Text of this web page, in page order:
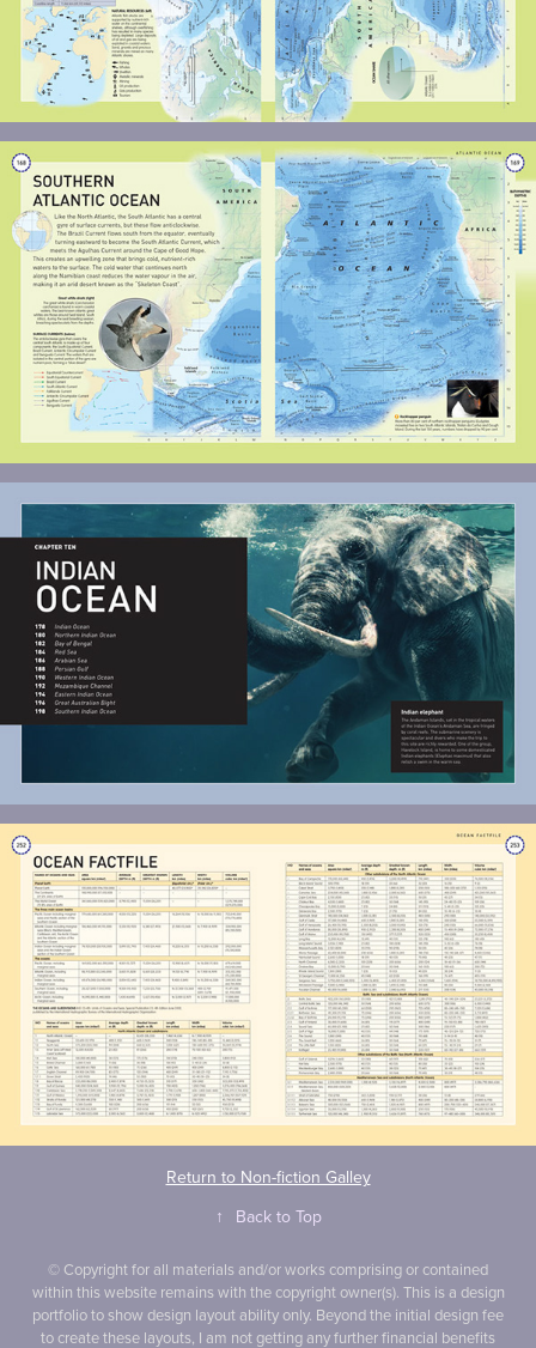
Return to Non-fiction Galley
↑
Back to Top
© Copyright for all materials and/or works comprising or contained
within this website remains with the copyright owner(s). This is a design
portfolio to show design layout ability only. Beyond the initial design fee
to create these layouts, I am not getting any further financial benefits